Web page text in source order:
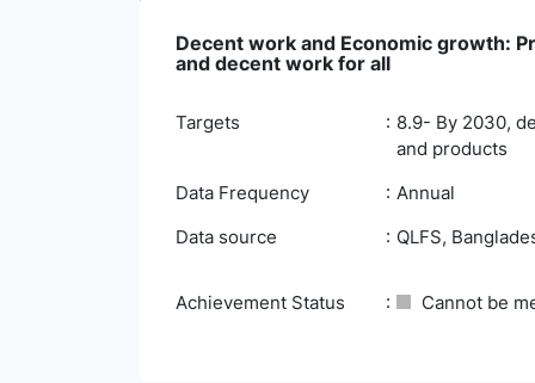
Decent work and Economic growth:
and decent work for all
Targets
8.9- By 2030,
and products
Data Frequency
Annual
Data source
QLFS,
Achievement Status Cannot be